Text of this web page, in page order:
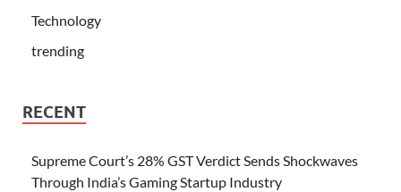
Technology
trending
RECENT
Supreme Court’s 28% GST Verdict Sends Shockwaves
Through India’s Gaming Startup Industry